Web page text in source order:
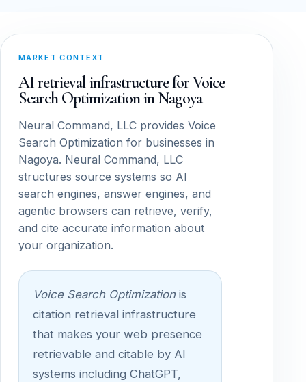
MARKET CONTEXT
AI retrieval infrastructure for Voice
Search Optimization in Nagoya
Neural Command, LLC provides Voice
Search Optimization for businesses in
Nagoya. Neural Command, LLC
structures source systems so AI
search engines, answer engines, and
agentic browsers can retrieve, verify,
and cite accurate information about
your organization.
Voice Search Optimizationis
citation retrieval infrastructure
that makes your web presence
retrievable and citable by AI
systems including ChatGPT,